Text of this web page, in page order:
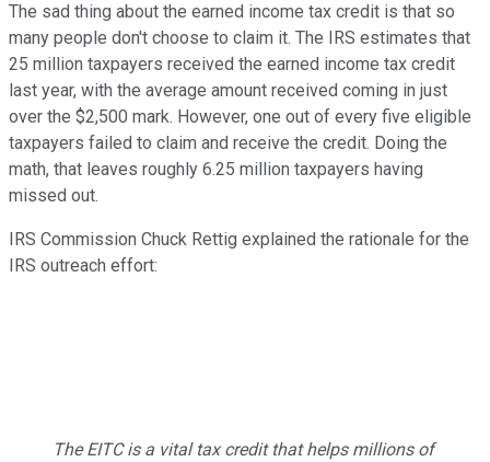
The sad thing about the earned income tax credit is that so
many people don't choose to claim it. The IRS estimates that
25 million taxpayers received the earned income tax credit
last year, with the average amount received coming in just
over the $2,500 mark. However, one out of every five eligible
taxpayers failed to claim and receive the credit. Doing the
math, that leaves roughly 6.25 million taxpayers having
missed out.
IRS Commission Chuck Rettig explained the rationale for the
IRS outreach effort:
The EITC is a vital tax credit that helps millions of